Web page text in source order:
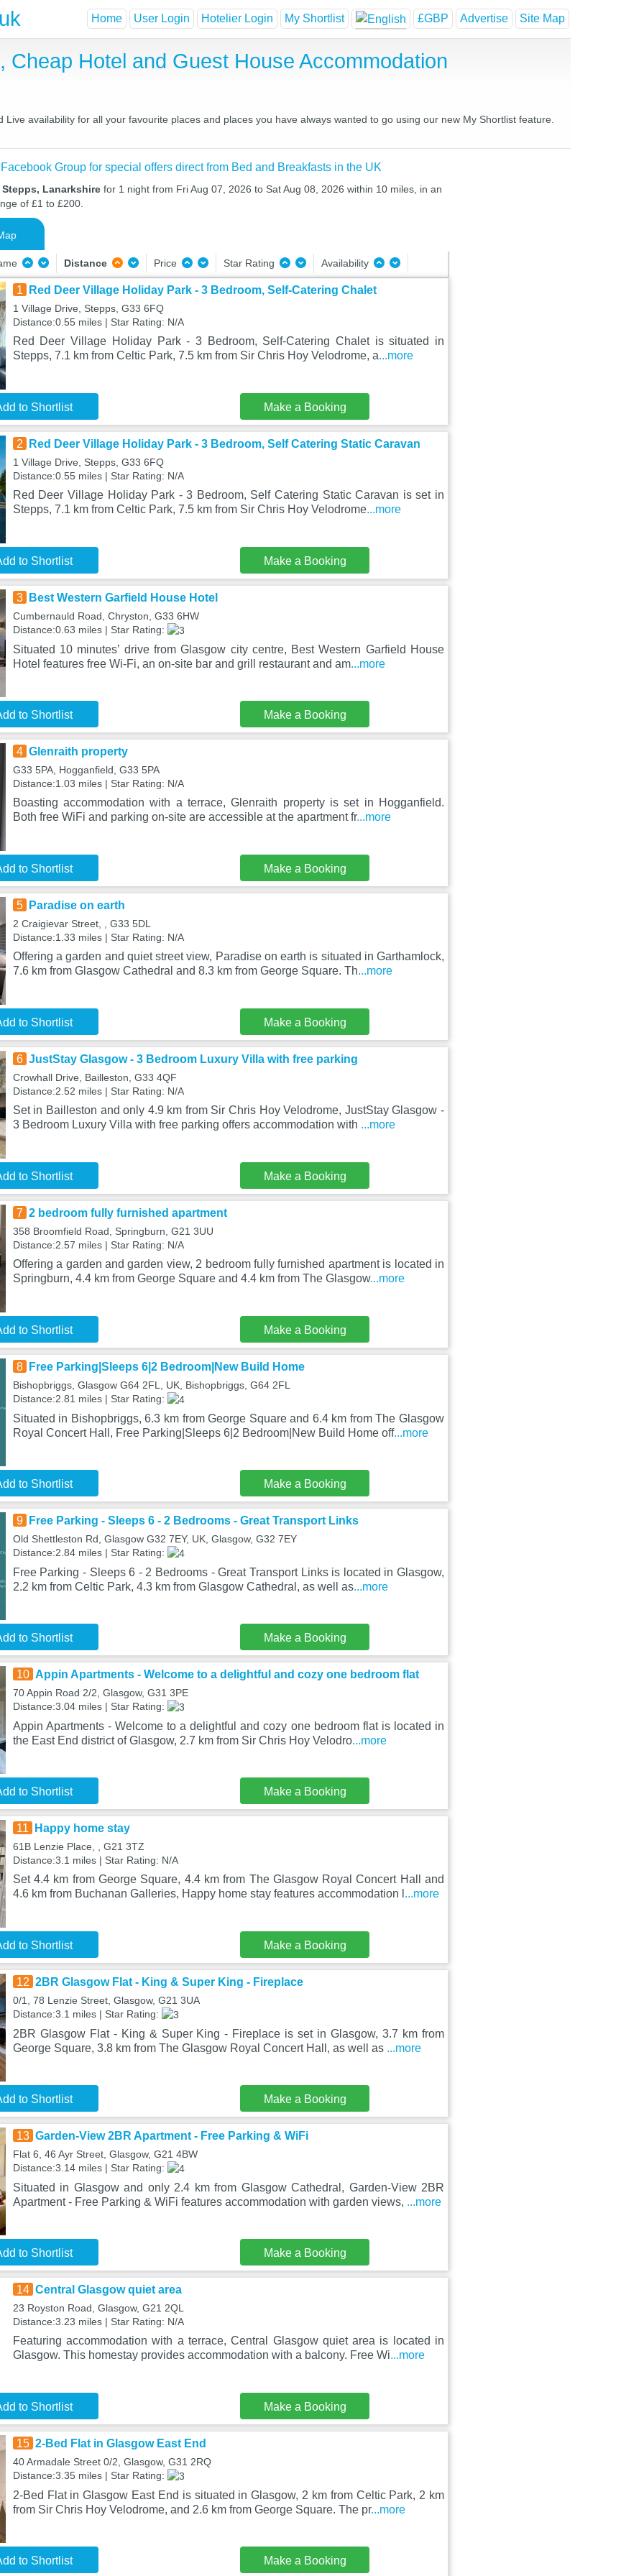
Home User Login Hotelier Login My Shortlist £GBP Advertise Site Map
Cheap Hotel and Guest House Accommodation
availability for all your favourite places and places you have always wanted to go using our new My Shortlist feature.
Group for special offers direct from Bed and Breakfasts in the UK
Lanarkshire for 1 night from Fri Aug 07, 2026 to Sat Aug 08, 2026 within 10 miles, in an
of £1 to £200.
Distance Price Star Rating Availability
1 Red Deer Village Holiday Park - 3 Bedroom, Self-Catering Chalet
1 Village Drive, Stepps, G33 6FQ
Distance:0.55 miles | Star Rating: N/A
Red Deer Village Holiday Park - 3 Bedroom, Self-Catering Chalet is situated in
Stepps, 7.1 km from Celtic Park, 7.5 km from Sir Chris Hoy Velodrome, a...more
to Shortlist Make a Booking
2 Red Deer Village Holiday Park - 3 Bedroom, Self Catering Static Caravan
1 Village Drive, Stepps, G33 6FQ
Distance:0.55 miles | Star Rating: N/A
Red Deer Village Holiday Park - 3 Bedroom, Self Catering Static Caravan is set in
Stepps, 7.1 km from Celtic Park, 7.5 km from Sir Chris Hoy Velodrome...more
to Shortlist Make a Booking
3 Best Western Garfield House Hotel
Cumbernauld Road, Chryston, G33 6HW
Distance:0.63 miles | Star Rating:
Situated 10 minutes’ drive from Glasgow city centre, Best Western Garfield House
Hotel features free Wi-Fi, an on-site bar and grill restaurant and am...more
to Shortlist Make a Booking
4 Glenraith property
G33 5PA, Hogganfield, G33 5PA
Distance:1.03 miles | Star Rating: N/A
Boasting accommodation with a terrace, Glenraith property is set in Hogganfield.
Both free WiFi and parking on-site are accessible at the apartment fr...more
to Shortlist Make a Booking
5 Paradise on earth
2 Craigievar Street, , G33 5DL
Distance:1.33 miles | Star Rating: N/A
Offering a garden and quiet street view, Paradise on earth is situated in Garthamlock,
7.6 km from Glasgow Cathedral and 8.3 km from George Square. Th...more
to Shortlist Make a Booking
6 JustStay Glasgow - 3 Bedroom Luxury Villa with free parking
Crowhall Drive, Bailleston, G33 4QF
Distance:2.52 miles | Star Rating: N/A
Set in Bailleston and only 4.9 km from Sir Chris Hoy Velodrome, JustStay Glasgow -
3 Bedroom Luxury Villa with free parking offers accommodation with ...more
to Shortlist Make a Booking
7 2 bedroom fully furnished apartment
358 Broomfield Road, Springburn, G21 3UU
Distance:2.57 miles | Star Rating: N/A
Offering a garden and garden view, 2 bedroom fully furnished apartment is located in
Springburn, 4.4 km from George Square and 4.4 km from The Glasgow...more
to Shortlist Make a Booking
8 Free Parking|Sleeps 6|2 Bedroom|New Build Home
Bishopbriggs, Glasgow G64 2FL, UK, Bishopbriggs, G64 2FL
Distance:2.81 miles | Star Rating:
Situated in Bishopbriggs, 6.3 km from George Square and 6.4 km from The Glasgow
Royal Concert Hall, Free Parking|Sleeps 6|2 Bedroom|New Build Home off...more
to Shortlist Make a Booking
9 Free Parking - Sleeps 6 - 2 Bedrooms - Great Transport Links
Old Shettleston Rd, Glasgow G32 7EY, UK, Glasgow, G32 7EY
Distance:2.84 miles | Star Rating:
Free Parking - Sleeps 6 - 2 Bedrooms - Great Transport Links is located in Glasgow,
2.2 km from Celtic Park, 4.3 km from Glasgow Cathedral, as well as...more
to Shortlist Make a Booking
10 Appin Apartments - Welcome to a delightful and cozy one bedroom flat
70 Appin Road 2/2, Glasgow, G31 3PE
Distance:3.04 miles | Star Rating:
Appin Apartments - Welcome to a delightful and cozy one bedroom flat is located in
the East End district of Glasgow, 2.7 km from Sir Chris Hoy Velodro...more
to Shortlist Make a Booking
11 Happy home stay
61B Lenzie Place, , G21 3TZ
Distance:3.1 miles | Star Rating: N/A
Set 4.4 km from George Square, 4.4 km from The Glasgow Royal Concert Hall and
4.6 km from Buchanan Galleries, Happy home stay features accommodation l ...more
to Shortlist Make a Booking
12 2BR Glasgow Flat - King & Super King - Fireplace
0/1, 78 Lenzie Street, Glasgow, G21 3UA
Distance:3.1 miles | Star Rating:
2BR Glasgow Flat - King & Super King - Fireplace is set in Glasgow, 3.7 km from
George Square, 3.8 km from The Glasgow Royal Concert Hall, as well as ...more
to Shortlist Make a Booking
13 Garden-View 2BR Apartment - Free Parking & WiFi
Flat 6, 46 Ayr Street, Glasgow, G21 4BW
Distance:3.14 miles | Star Rating:
Situated in Glasgow and only 2.4 km from Glasgow Cathedral, Garden-View 2BR
Apartment - Free Parking & WiFi features accommodation with garden views, ...more
to Shortlist Make a Booking
14 Central Glasgow quiet area
23 Royston Road, Glasgow, G21 2QL
Distance:3.23 miles | Star Rating: N/A
Featuring accommodation with a terrace, Central Glasgow quiet area is located in
Glasgow. This homestay provides accommodation with a balcony. Free Wi...more
to Shortlist Make a Booking
15 2-Bed Flat in Glasgow East End
40 Armadale Street 0/2, Glasgow, G31 2RQ
Distance:3.35 miles | Star Rating:
2-Bed Flat in Glasgow East End is situated in Glasgow, 2 km from Celtic Park, 2 km
from Sir Chris Hoy Velodrome, and 2.6 km from George Square. The pr...more
to Shortlist Make a Booking